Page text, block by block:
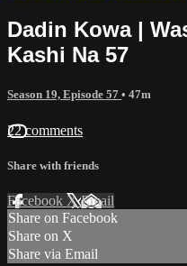
Dadin Kowa |
Kashi Na 57
Season 19, Episode 57 • 47m
22 comments
Share with friends
Facebook XEmail
Share on Facebook
Share on X
Share via Email